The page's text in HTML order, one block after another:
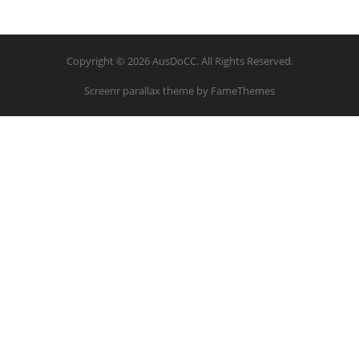
Copyright © 2026 AusDoCC. All Rights Reserved.
Screenr parallax theme by FameThemes